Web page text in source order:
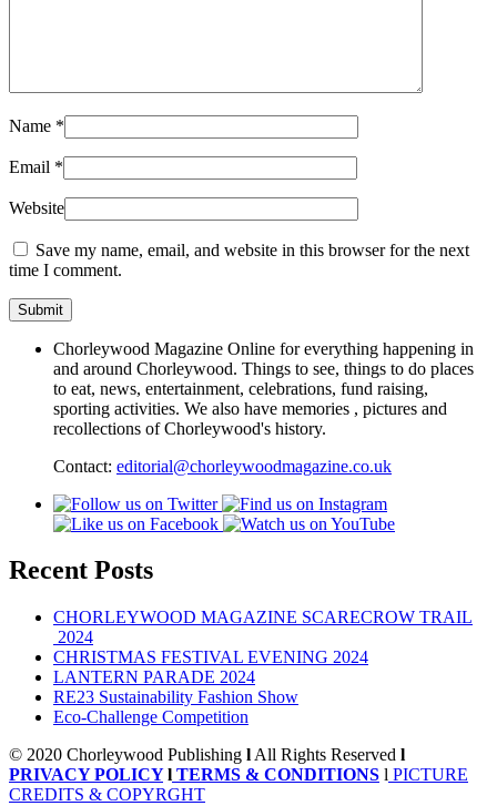
Name *
Email *
Website
Save my name, email, and website in this browser for the next
time I comment.
Chorleywood Magazine Online for everything happening in
and around Chorleywood. Things to see, things to do places
to eat, news, entertainment, celebrations, fund raising,
sporting activities. We also have memories , pictures and
recollections of Chorleywood's history.
Contact: editorial@chorleywoodmagazine.co.uk
Recent Posts
CHORLEYWOOD MAGAZINE SCARECROW TRAIL
2024
CHRISTMAS FESTIVAL EVENING 2024
LANTERN PARADE 2024
RE23 Sustainability Fashion Show
Eco-Challenge Competition
© 2020 Chorleywood Publishing l All Rights Reserved l
PRIVACY POLICYl TERMS & CONDITIONS l PICTURE
CREDITS & COPYRGHT